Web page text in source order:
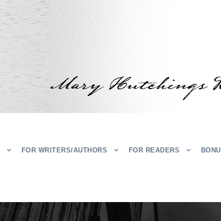
FOR WRITERS/AUTHORS FOR READERS